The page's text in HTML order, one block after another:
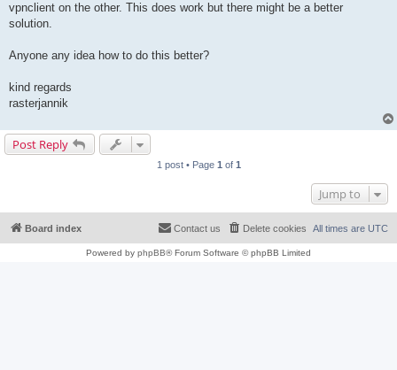
vpnclient on the other. This does work but there might be a better
solution.
Anyone any idea how to do this better?
kind regards
rasterjannik
Post Reply
1 post • Page 1 of 1
Jump to
Board index All times are UTC
Delete cookies
Contact us
Powered by phpBB® Forum Software © phpBB Limited